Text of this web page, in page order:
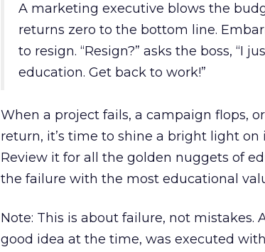
A marketing executive blows the
returns zero to the bottom line.
to resign. “Resign?” asks the boss, “I
education. Get back to work!”
When a project fails, a campaign flops,
return, it’s time to shine a bright light
Review it for all the golden nuggets of
the failure with the most educational
Note: This is about failure, not mistakes.
good idea at the time, was executed